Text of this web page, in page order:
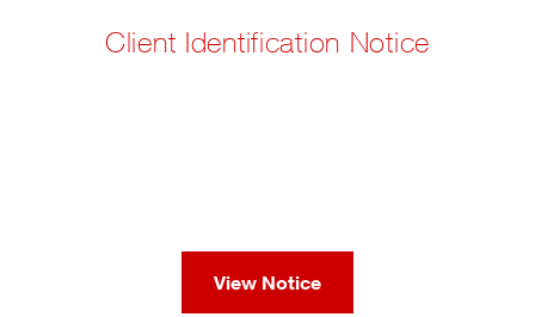
Client Identification Notice
View Notice